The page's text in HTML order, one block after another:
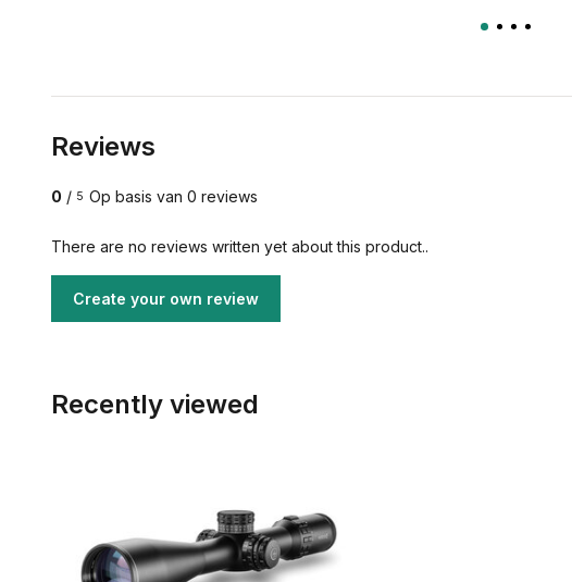
Reviews
0 / 5 Op basis van 0 reviews
There are no reviews written yet about this product..
Create your own review
Recently viewed